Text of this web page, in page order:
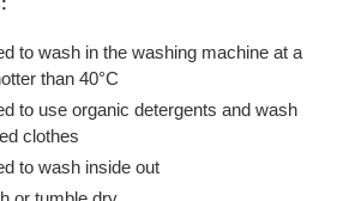
to wash in the washing machine at a
than 40°C
to use organic detergents and wash
clothes
to wash inside out